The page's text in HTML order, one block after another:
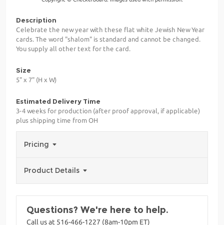
Description
Celebrate the new year with these flat white Jewish New Year
cards. The word "shalom" is standard and cannot be changed.
You supply all other text for the card.
Size
5" x 7" (H x W)
Estimated Delivery Time
3-4 weeks for production (after proof approval, if applicable)
plus shipping time from OH
Pricing
Product Details
Questions? We're here to help.
Call us at 516-466-1227 (8am-10pm ET)